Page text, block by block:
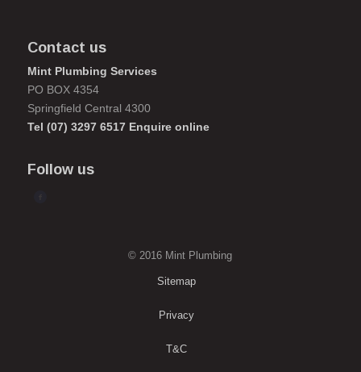
Contact us
Mint Plumbing Services
PO BOX 4354
Springfield Central 4300
Tel (07) 3297 6517 Enquire online
Follow us
© 2016 Mint Plumbing
Sitemap
Privacy
T&C